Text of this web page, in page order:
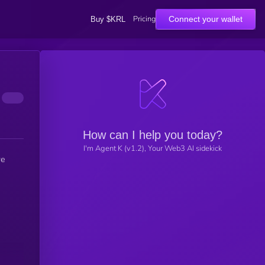
Buy $KRL Pricing Connect your wallet
How can I help you today?
I'm Agent K (v1.2), Your Web3 AI sidekick